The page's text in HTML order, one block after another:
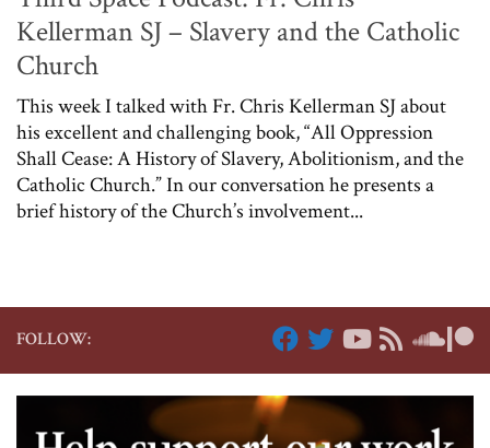
Kellerman SJ – Slavery and the Catholic
Church
This week I talked with Fr. Chris Kellerman SJ about
his excellent and challenging book, “All Oppression
Shall Cease: A History of Slavery, Abolitionism, and the
Catholic Church.” In our conversation he presents a
brief history of the Church’s involvement...
FOLLOW: